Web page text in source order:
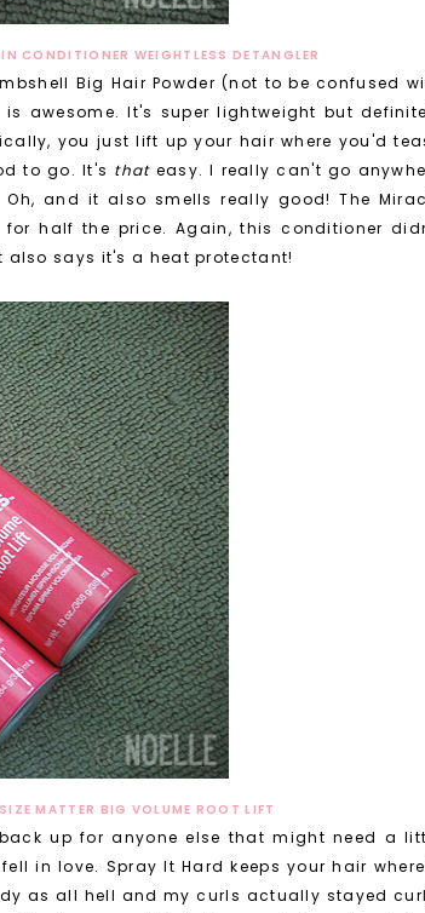
CONDITIONER WEIGHTLESS DETANGLER
Big Hair Powder (not to be confused
awesome. It's super lightweight but
you just lift up your hair where you'd
to go. It's thateasy. I really can't go
and it also smells really good! The
half the price. Again, this conditioner
says it's a heat protectant!
MATTER BIG VOLUME ROOT LIFT
up for anyone else that might need a
in love. Spray It Hard keeps your hair
as all hell and my curls actually stayed